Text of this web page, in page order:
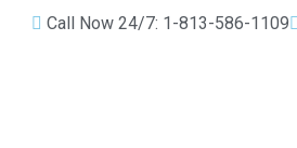
Call Now 24/7: 1-813-586-1109